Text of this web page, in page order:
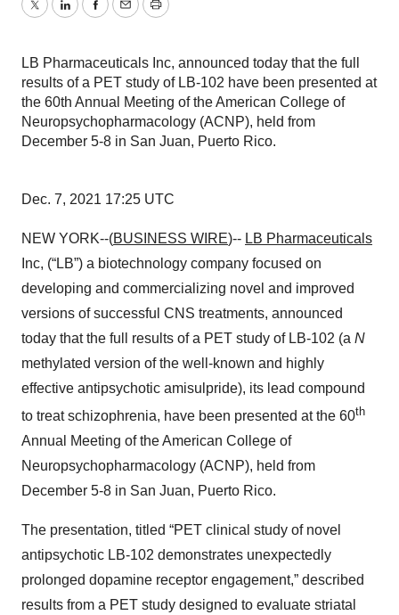
TwitterLinkedInFacebook
EmailPrint
LB Pharmaceuticals Inc, announced today that the full
results of a PET study of LB-102 have been presented at
the 60th Annual Meeting of the American College of
Neuropsychopharmacology (ACNP), held from
December 5-8 in San Juan, Puerto Rico.
Dec. 7, 2021 17:25 UTC
NEW YORK--(BUSINESS WIRE)-- LB Pharmaceuticals
Inc, (“LB”) a biotechnology company focused on
developing and commercializing novel and improved
versions of successful CNS treatments, announced
today that the full results of a PET study of LB-102 (a N
methylated version of the well-known and highly
effective antipsychotic amisulpride), its lead compound
to treat schizophrenia, have been presented at the 60th
Annual Meeting of the American College of
Neuropsychopharmacology (ACNP), held from
December 5-8 in San Juan, Puerto Rico.
The presentation, titled “PET clinical study of novel
antipsychotic LB-102 demonstrates unexpectedly
prolonged dopamine receptor engagement,” described
results from a PET study designed to evaluate striatal